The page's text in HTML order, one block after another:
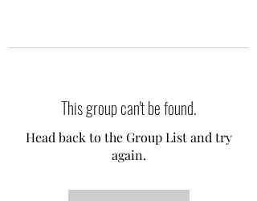
This group can't be found.
Head back to the Group List and try
again.